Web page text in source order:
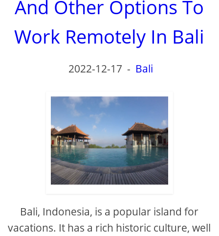
And Other Options To
Work Remotely In Bali
2022-12-17 - Bali
Bali, Indonesia, is a popular island for
vacations. It has a rich historic culture, well